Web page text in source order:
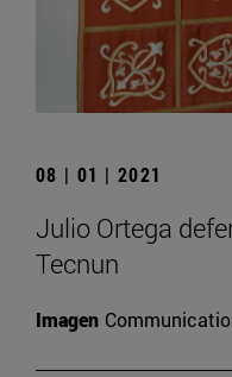
08 | 01 | 2021
Julio Ortega
Tecnun
Imagen